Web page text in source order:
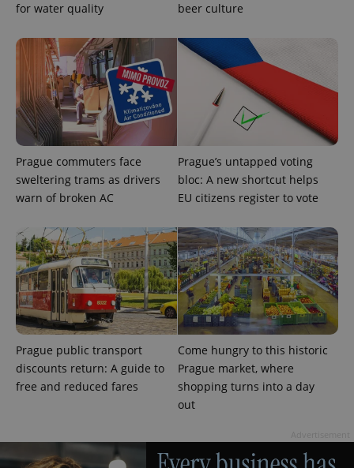
for water quality
beer culture
Prague commuters face
sweltering trams as drivers
warn of broken AC
Prague’s untapped voting
bloc: A new shortcut helps
EU citizens register to vote
Prague public transport
discounts return: A guide to
free and reduced fares
Come hungry to this historic
Prague market, where
shopping turns into a day
out
expss
PHPSESSID
PHP.net